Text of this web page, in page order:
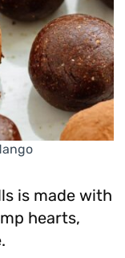
is made with
hearts,